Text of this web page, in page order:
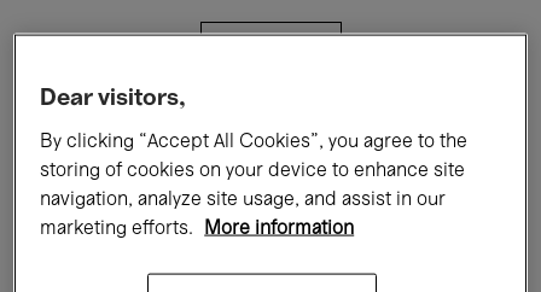
Films Performances
Talks & Debates Jazz
Dear visitors,
By clicking “Accept All Cookies”, you agree to the
storing of cookies on your device to enhance site
navigation, analyze site usage, and assist in our
marketing efforts.
More information